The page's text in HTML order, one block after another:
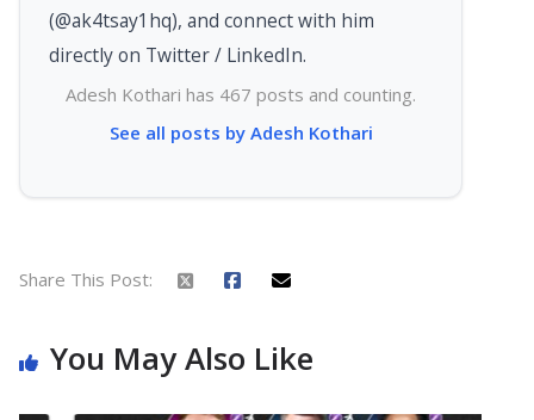
(@ak4tsay1hq), and connect with him
directly on Twitter / LinkedIn.
Adesh Kothari has 467 posts and counting.
See all posts by Adesh Kothari
Share This Post:
You May Also Like